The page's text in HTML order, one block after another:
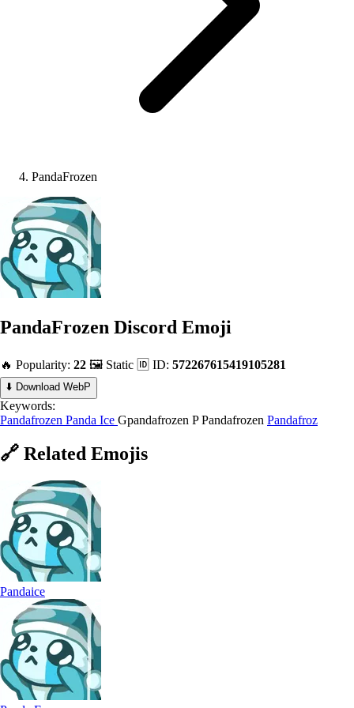
PandaFrozen
PandaFrozen Discord Emoji
🔥 Popularity: 22 🖼️ Static 🆔 ID: 572267615419105281
⬇️ Download WebP
Keywords:
Pandafrozen Panda Ice Gpandafrozen P Pandafrozen Pandafroz
🔗 Related Emojis
Pandaice